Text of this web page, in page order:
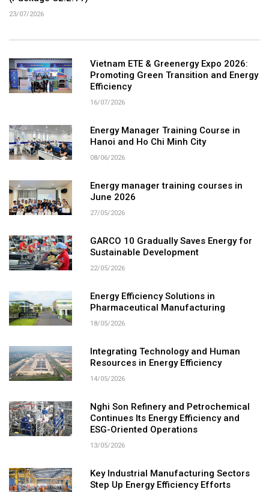
23/07/2026
Vietnam ETE & Greenergy Expo 2026:
Promoting Green Transition and Energy
Efficiency
16/07/2026
Energy Manager Training Course in
Hanoi and Ho Chi Minh City
08/06/2026
Energy manager training courses in
June 2026
27/05/2026
GARCO 10 Gradually Saves Energy for
Sustainable Development
22/05/2026
Energy Efficiency Solutions in
Pharmaceutical Manufacturing
18/05/2026
Integrating Technology and Human
Resources in Energy Efficiency
14/05/2026
Nghi Son Refinery and Petrochemical
Continues Its Energy Efficiency and
ESG-Oriented Operations
13/05/2026
Key Industrial Manufacturing Sectors
Step Up Energy Efficiency Efforts